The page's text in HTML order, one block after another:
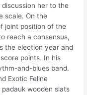
her to the
scale. On the
joint position of the
reach a consensus,
the election year and
points. In his
and-blues band.
Exotic Feline
wooden slats